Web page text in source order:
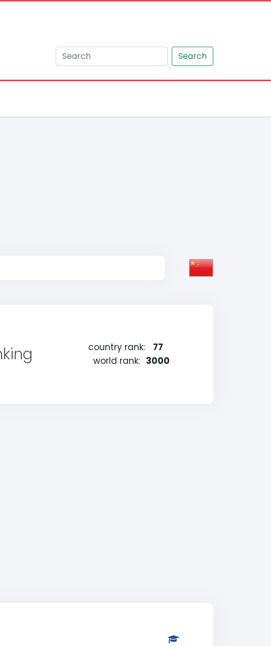
Search
country rank:
77
world rank: 3000